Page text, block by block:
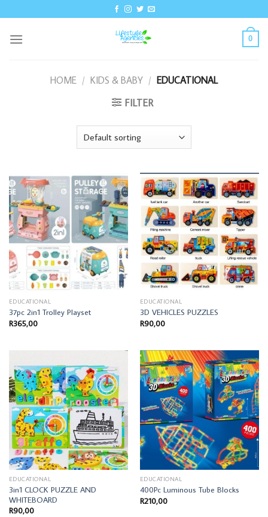
to
content
0
HOME / KIDS & BABY / EDUCATIONAL
FILTER
EDUCATIONAL
37pc 2in1 Trolley Playset
R365,00
EDUCATIONAL
3D VEHICLES PUZZLES
R90,00
EDUCATIONAL
3in1 CLOCK PUZZLE AND
WHITEBOARD
R90,00
EDUCATIONAL
400Pc Luminous Tube Blocks
R210,00